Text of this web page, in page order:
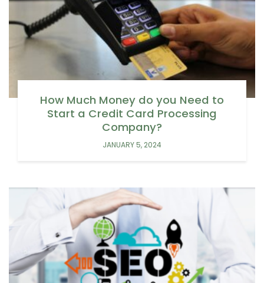
How Much Money do you Need to
Start a Credit Card Processing
Company?
JANUARY 5, 2024